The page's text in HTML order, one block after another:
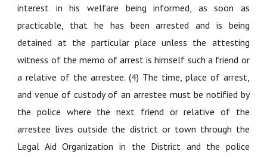
interest in his welfare being informed, as soon as
practicable, that he has been arrested and is being
detained at the particular place unless the attesting
witness of the memo of arrest is himself such a friend or
a relative of the arrestee. (4) The time, place of arrest,
and venue of custody of an arrestee must be notified by
the police where the next friend or relative of the
arrestee lives outside the district or town through the
Legal Aid Organization in the District and the police